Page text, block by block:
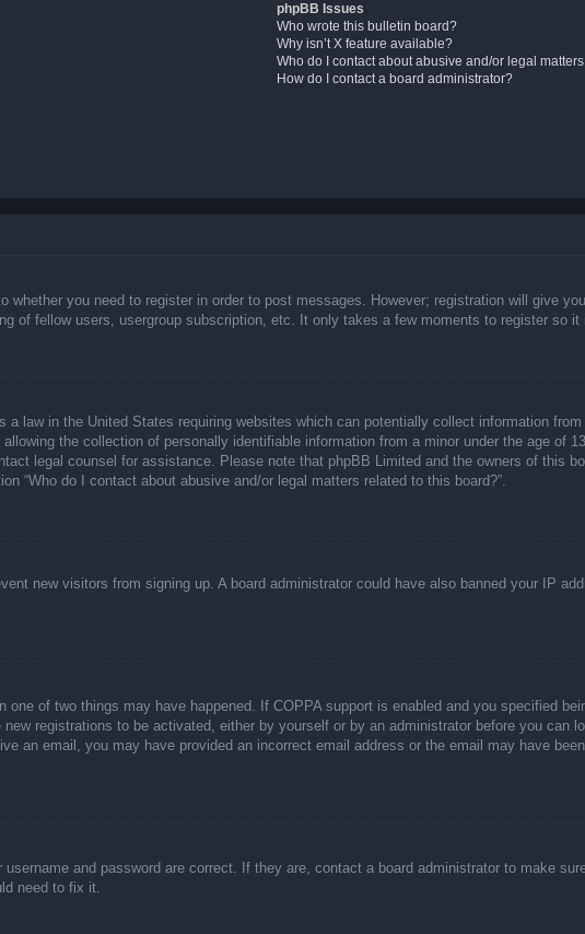
phpBB Issues
Who wrote this bulletin board?
Why isn’t X feature available?
Who do I contact about abusive and/or legal
How do I contact a board administrator?
you need to register in order to post messages. However; registration will give
of fellow users, usergroup subscription, etc. It only takes a few moments to register so it
law in the United States requiring websites which can potentially collect information
the collection of personally identifiable information from a minor under the age of
legal counsel for assistance. Please note that phpBB Limited and the owners of this
“Who do I contact about abusive and/or legal matters related to this board?”.
new visitors from signing up. A board administrator could have also banned your IP
of two things may have happened. If COPPA support is enabled and you specified
registrations to be activated, either by yourself or by an administrator before you can
an email, you may have provided an incorrect email address or the email may have
and password are correct. If they are, contact a board administrator to make
need to fix it.